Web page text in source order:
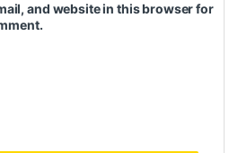
and website in this browser for